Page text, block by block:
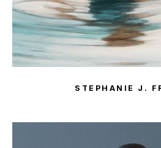
STEPHANIE J.